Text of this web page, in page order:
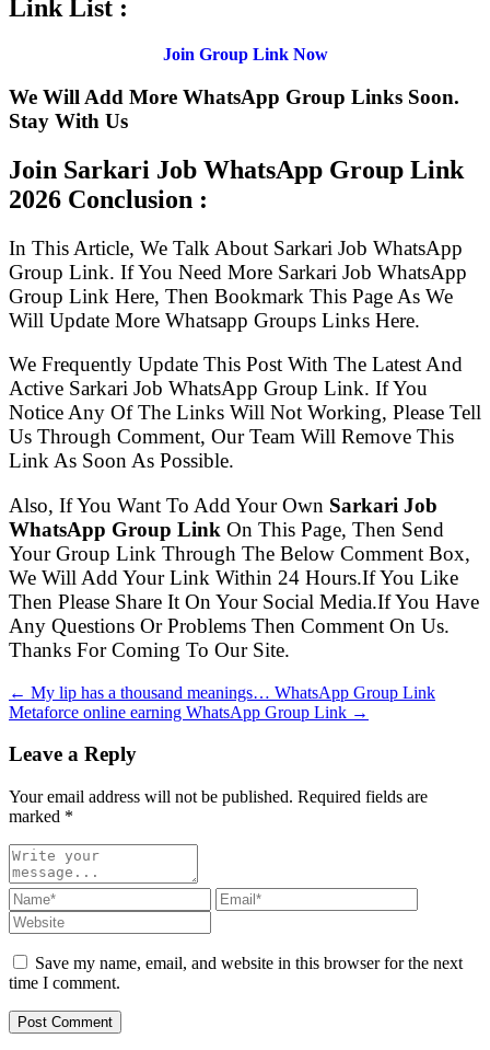
Link List :
Join Group Link Now
We Will Add More WhatsApp Group Links Soon.
Stay With Us
Join Sarkari Job WhatsApp Group Link
2026 Conclusion :
In This Article, We Talk About Sarkari Job WhatsApp
Group Link. If You Need More Sarkari Job WhatsApp
Group Link Here, Then Bookmark This Page As We
Will Update More Whatsapp Groups Links Here.
We Frequently Update This Post With The Latest And
Active Sarkari Job WhatsApp Group Link. If You
Notice Any Of The Links Will Not Working, Please Tell
Us Through Comment, Our Team Will Remove This
Link As Soon As Possible.
Also, If You Want To Add Your Own Sarkari Job
WhatsApp Group Link On This Page, Then Send
Your Group Link Through The Below Comment Box,
We Will Add Your Link Within 24 Hours.If You Like
Then Please Share It On Your Social Media.If You Have
Any Questions Or Problems Then Comment On Us.
Thanks For Coming To Our Site.
← My lip has a thousand meanings… WhatsApp Group Link
Metaforce online earning WhatsApp Group Link →
Leave a Reply
Your email address will not be published. Required fields are
marked *
Save my name, email, and website in this browser for the next
time I comment.
Post Comment